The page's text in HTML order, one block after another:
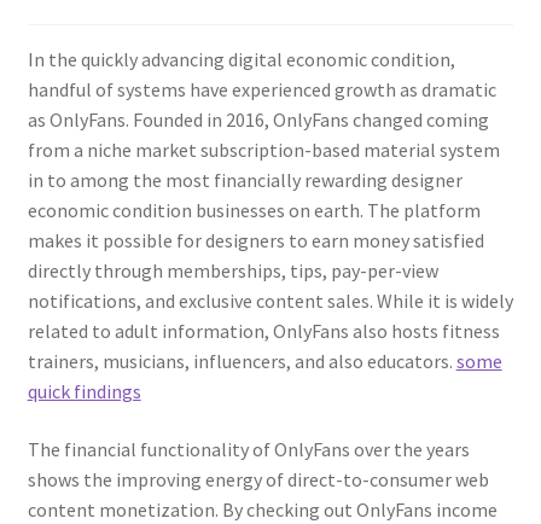
In the quickly advancing digital economic condition,
handful of systems have experienced growth as dramatic
as OnlyFans. Founded in 2016, OnlyFans changed coming
from a niche market subscription-based material system
in to among the most financially rewarding designer
economic condition businesses on earth. The platform
makes it possible for designers to earn money satisfied
directly through memberships, tips, pay-per-view
notifications, and exclusive content sales. While it is widely
related to adult information, OnlyFans also hosts fitness
trainers, musicians, influencers, and also educators. some
quick findings
The financial functionality of OnlyFans over the years
shows the improving energy of direct-to-consumer web
content monetization. By checking out OnlyFans income